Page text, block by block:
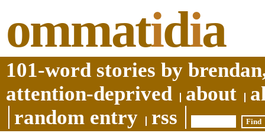
ommatidia
101-word stories by
attention-deprived
about
random entry
rss